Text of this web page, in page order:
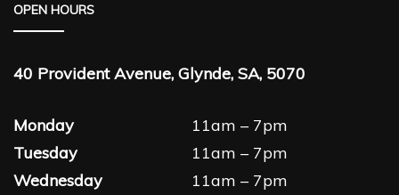
OPEN HOURS
40 Provident Avenue, Glynde, SA, 5070
Monday
11am – 7pm
Tuesday
11am – 7pm
Wednesday
11am – 7pm